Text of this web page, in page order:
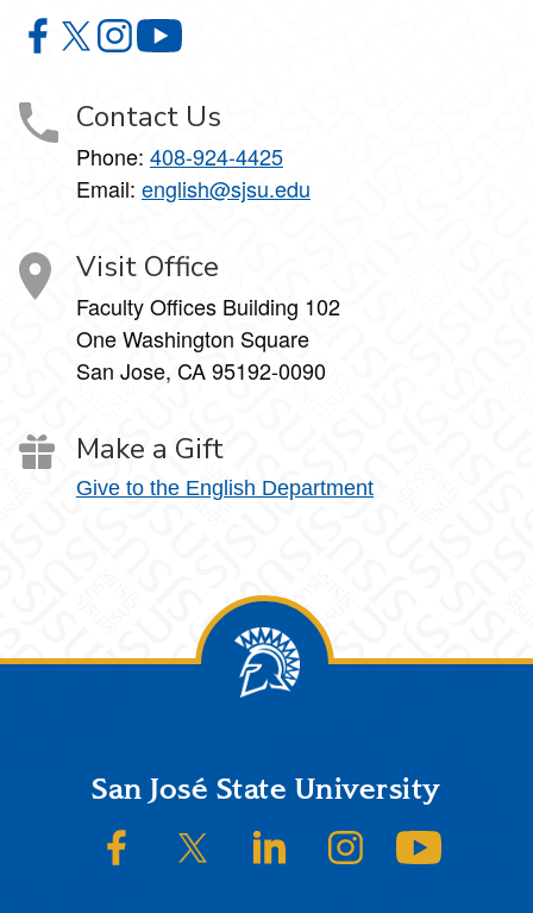
Department of English & Comparative Literature on
Department of English & Comparative Literature on X
Department of English & Comparative Literature
Contact Us
Phone: 408-924-4425
Email: english@sjsu.edu
Visit Office
Faculty Offices Building 102
One Washington Square
San Jose, CA 95192-0090
Make a Gift
Give to the English Department
FooterSan José State University
SJSU on FacebookSJSU on Twitter/XSJSU on LinkedInSJSU on Instagram